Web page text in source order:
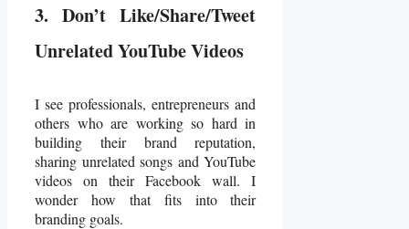
3. Don’t Like/Share/Tweet
Unrelated YouTube Videos
I see professionals, entrepreneurs and
others who are working so hard in
building their brand reputation,
sharing unrelated songs and YouTube
videos on their Facebook wall. I
wonder how that fits into their
branding goals.